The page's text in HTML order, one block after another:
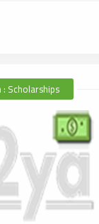
Scholarships